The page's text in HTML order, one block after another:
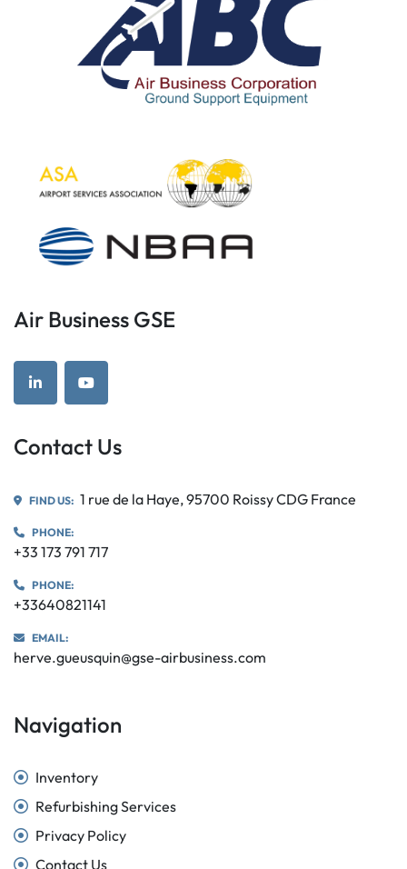
Air Business GSE
linkedinyoutube
Contact Us
FIND US: 1 rue de la Haye, 95700 Roissy CDG France
PHONE:
+33 173 791 717
PHONE:
+33640821141
EMAIL:
herve.gueusquin@gse-airbusiness.com
Navigation
Inventory
Refurbishing Services
Privacy Policy
Contact Us